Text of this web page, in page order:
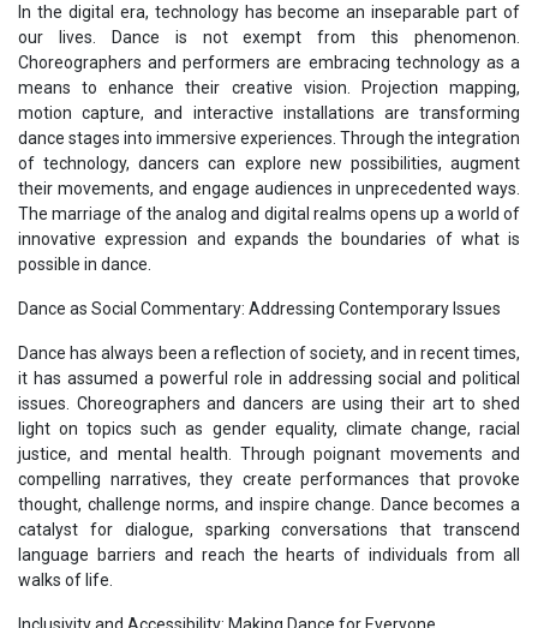
In the digital era, technology has become an inseparable part of
our lives. Dance is not exempt from this phenomenon.
Choreographers and performers are embracing technology as a
means to enhance their creative vision. Projection mapping,
motion capture, and interactive installations are transforming
dance stages into immersive experiences. Through the integration
of technology, dancers can explore new possibilities, augment
their movements, and engage audiences in unprecedented ways.
The marriage of the analog and digital realms opens up a world of
innovative expression and expands the boundaries of what is
possible in dance.
Dance as Social Commentary: Addressing Contemporary Issues
Dance has always been a reflection of society, and in recent times,
it has assumed a powerful role in addressing social and political
issues. Choreographers and dancers are using their art to shed
light on topics such as gender equality, climate change, racial
justice, and mental health. Through poignant movements and
compelling narratives, they create performances that provoke
thought, challenge norms, and inspire change. Dance becomes a
catalyst for dialogue, sparking conversations that transcend
language barriers and reach the hearts of individuals from all
walks of life.